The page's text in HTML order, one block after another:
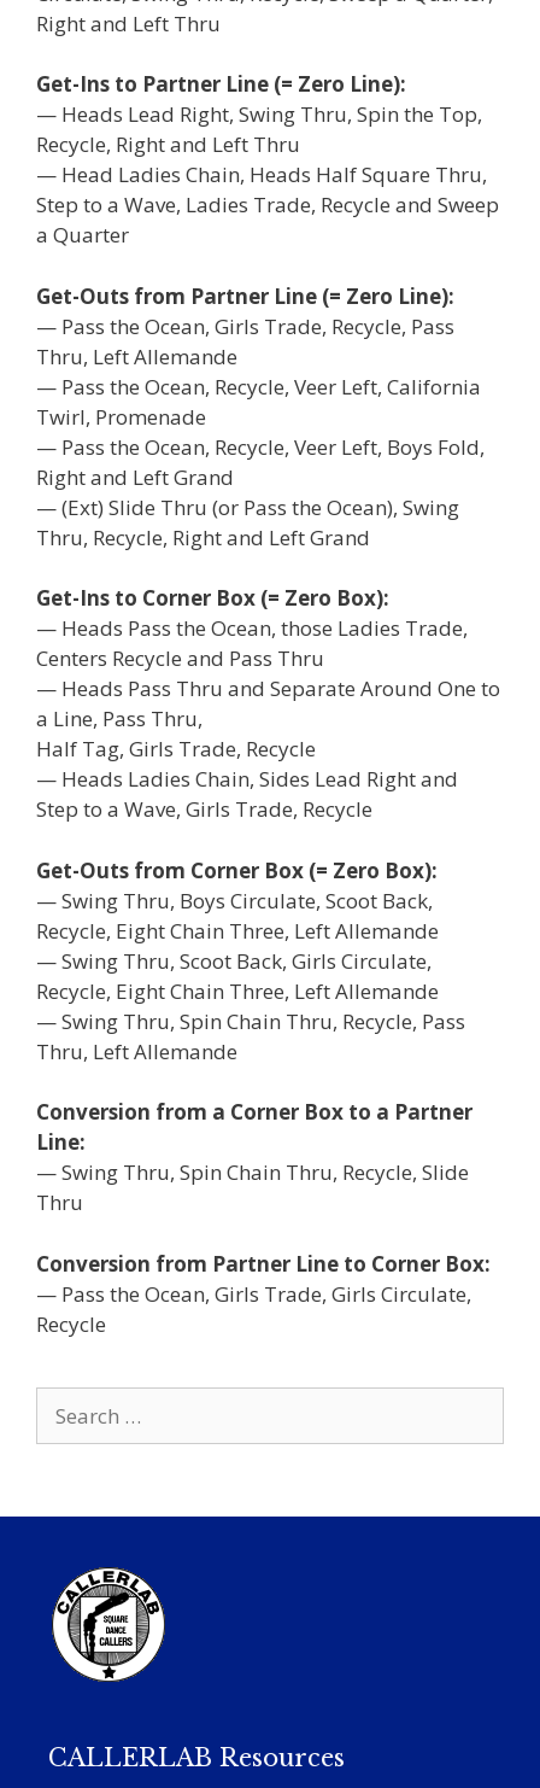
Right and Left Thru
Get-Ins to Partner Line (= Zero Line):
— Heads Lead Right, Swing Thru, Spin the Top,
Recycle, Right and Left Thru
— Head Ladies Chain, Heads Half Square Thru,
Step to a Wave, Ladies Trade, Recycle and Sweep
a Quarter
Get-Outs from Partner Line (= Zero Line):
— Pass the Ocean, Girls Trade, Recycle, Pass
Thru, Left Allemande
— Pass the Ocean, Recycle, Veer Left, California
Twirl, Promenade
— Pass the Ocean, Recycle, Veer Left, Boys Fold,
Right and Left Grand
— (Ext) Slide Thru (or Pass the Ocean), Swing
Thru, Recycle, Right and Left Grand
Get-Ins to Corner Box (= Zero Box):
— Heads Pass the Ocean, those Ladies Trade,
Centers Recycle and Pass Thru
— Heads Pass Thru and Separate Around One to
a Line, Pass Thru,
Half Tag, Girls Trade, Recycle
— Heads Ladies Chain, Sides Lead Right and
Step to a Wave, Girls Trade, Recycle
Get-Outs from Corner Box (= Zero Box):
— Swing Thru, Boys Circulate, Scoot Back,
Recycle, Eight Chain Three, Left Allemande
— Swing Thru, Scoot Back, Girls Circulate,
Recycle, Eight Chain Three, Left Allemande
— Swing Thru, Spin Chain Thru, Recycle, Pass
Thru, Left Allemande
Conversion from a Corner Box to a Partner
Line:
— Swing Thru, Spin Chain Thru, Recycle, Slide
Thru
Conversion from Partner Line to Corner Box:
— Pass the Ocean, Girls Trade, Girls Circulate,
Recycle
for:
CALLERLAB Resources